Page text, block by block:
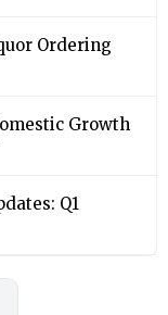
Ordering
Growth
Q1